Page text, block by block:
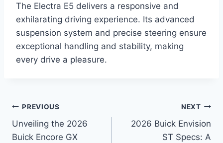
The Electra E5 delivers a responsive and
exhilarating driving experience. Its advanced
suspension system and precise steering ensure
exceptional handling and stability, making
every drive a pleasure.
Post
navigation
PREVIOUS
Unveiling the 2026
Buick Encore GX
NEXT
2026 Buick Envision
ST Specs: A